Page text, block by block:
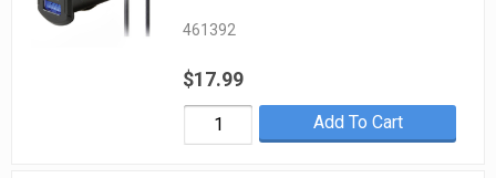
461392
$17.99
Add To Cart